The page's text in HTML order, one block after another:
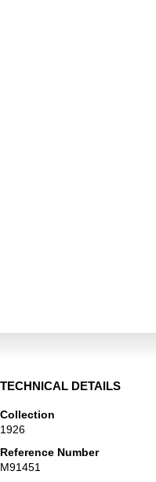
TECHNICAL DETAILS
Collection
1926
Reference Number
M91451